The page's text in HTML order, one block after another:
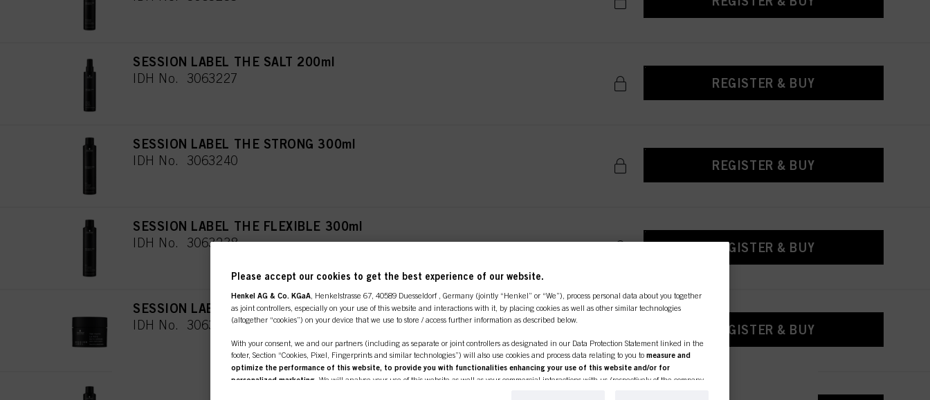
SESSION LABEL THE SALT 200ml
IDH No. 3063227 REGISTER & BUY
SESSION LABEL THE STRONG 300ml
IDH No. 3063240 REGISTER & BUY
SESSION LABEL THE FLEXIBLE 300ml
IDH No. 3063238 REGISTER & BUY
SESSION LABEL THE PASTE 65ml
IDH No. 3063245 REGISTER & BUY
Please accept our cookies to get the best experience of our website.
Henkel AG & Co. KGaA , Henkelstrasse 67, 40589 Duesseldorf , Germany (jointly “Henkel” or “We”), process personal data about you together
as joint controllers, especially on your use of this website and interactions with it, by placing cookies as well as other similar technologies
(altogether “cookies”) on your device that we use to store / access further information as described below.
With your consent, we and our partners (including as separate or joint controllers as designated in our Data Protection Statement linked in the
footer, Section “Cookies, Pixel, Fingerprints and similar technologies”) will also use cookies and process data relating to you to measure and
optimize the performance of this website, to provide you with functionalities enhancing your use of this website and/or for
personalized marketing . We will analyse your use of this website as well as your commercial interactions with us (respectively of the company